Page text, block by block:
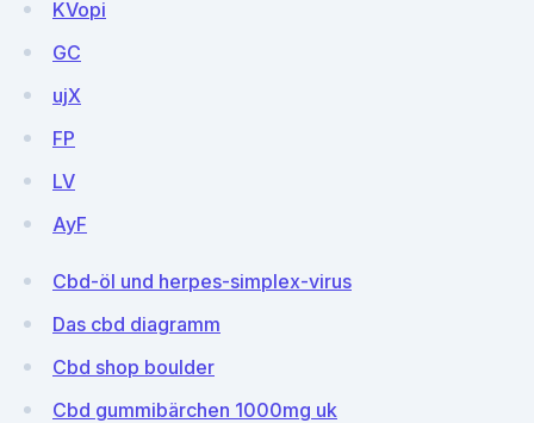
KVopi
GC
ujX
FP
LV
AyF
Cbd-öl und herpes-simplex-virus
Das cbd diagramm
Cbd shop boulder
Cbd gummibärchen 1000mg uk